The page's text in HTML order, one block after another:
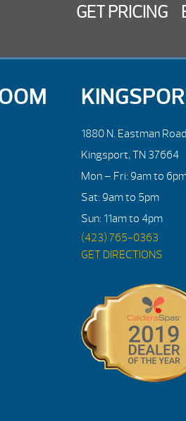
GET PRICING
1880 N. Eastman Road
Kingsport, TN 37664
Mon – Fri: 9am to
Sat: 9am to 5pm
Sun: 11am to 4pm
(423) 765-0363
GET DIRECTIONS